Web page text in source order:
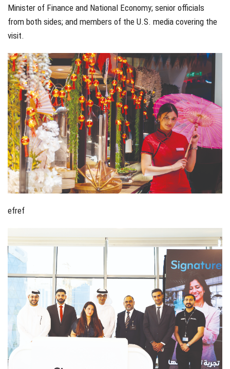
Minister of Finance and National Economy; senior officials
from both sides; and members of the U.S. media covering the
visit.
efref